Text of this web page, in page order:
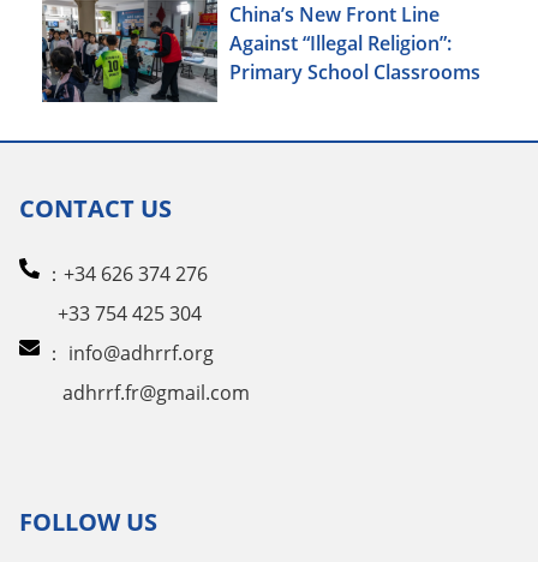
China’s New Front Line
Against “Illegal Religion”:
Primary School Classrooms
CONTACT US
：+34 626 374 276
+33 754 425 304
： info@adhrrf.org
adhrrf.fr@gmail.com
FOLLOW US